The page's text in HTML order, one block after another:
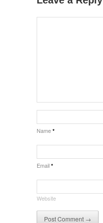
Name *
Email *
Website